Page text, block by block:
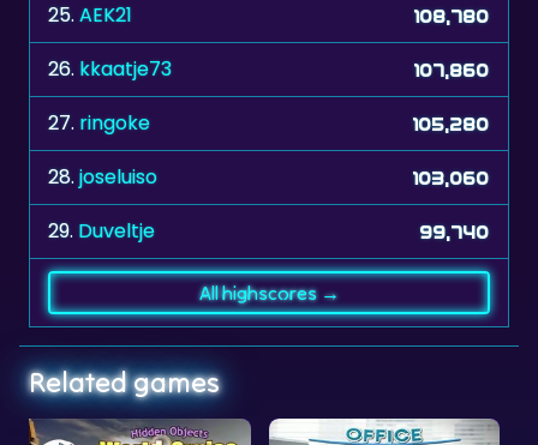
25.AEK21 108,780
26. kkaatje73 107,860
27. ringoke 105,280
28.joseluiso 103,060
29. Duveltje 99,740
All highscores →
Related games